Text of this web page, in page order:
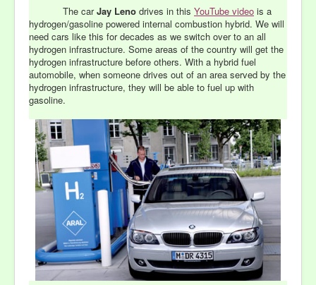
The carJay Leno drives in this YouTube video is a
hydrogen/gasoline powered internal combustion hybrid. We will
need cars like this for decades as we switch over to an all
hydrogen infrastructure. Some areas of the country will get the
hydrogen infrastructure before others. With a hybrid fuel
automobile, when someone drives out of an area served by the
hydrogen infrastructure, they will be able to fuel up with
gasoline.